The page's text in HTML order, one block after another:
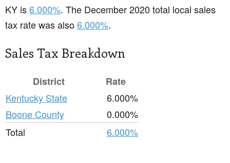
KY is6.000%. The December 2020 total local sales
tax rate was also6.000%.
Sales Tax Breakdown
District
Rate
Kentucky State
6.000%
Boone County
0.000%
Total
6.000%